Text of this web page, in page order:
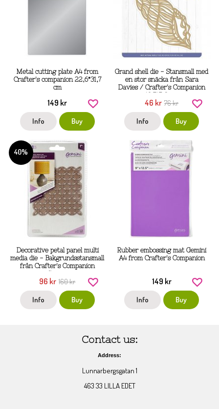
Metal cutting plate A4 from
Crafter's companion 22,6*31,7
cm
149 kr
Info Buy
Grand shell die - Stansmall med
en stor snäcka från Sara
Davies / Crafter's Companion
46 kr 76 kr
Info Buy
40%
Decorative petal panel multi
media die - Bakgrundsstansmall
från Crafter's Companion
96 kr 160 kr
Info Buy
Rubber embossing mat Gemini
A4 from Crafter's Companion
149 kr
Info Buy
Contact us:
Address:
Lunnarbergsgatan 1
463 33 LILLA EDET